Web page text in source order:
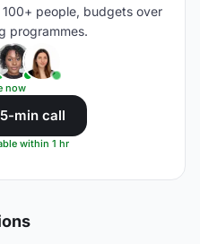
people, budgets over
programmes.
now
min call
within 1 hr